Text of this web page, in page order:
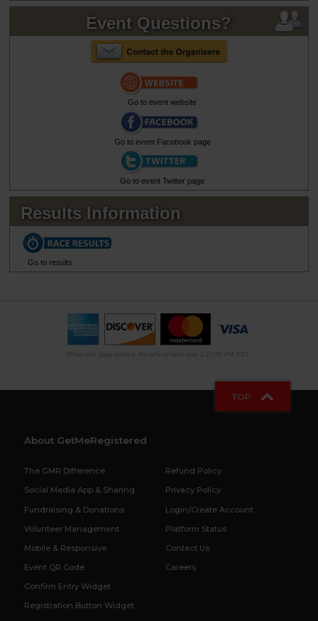
Event Questions?
Go to event website
Go to event Facebook page
Go to event Twitter page
Results Information
Go to results
When this page loaded, the official time was 1:21:59 PM EDT.
TOP
About GetMeRegistered
The GMR Difference
Social Media App & Sharing
Fundraising & Donations
Volunteer Management
Mobile & Responsive
Event QR Code
Confirm Entry Widget
Registration Button Widget
Refund Policy
Privacy Policy
Login/Create Account
Platform Status
Contact Us
Careers